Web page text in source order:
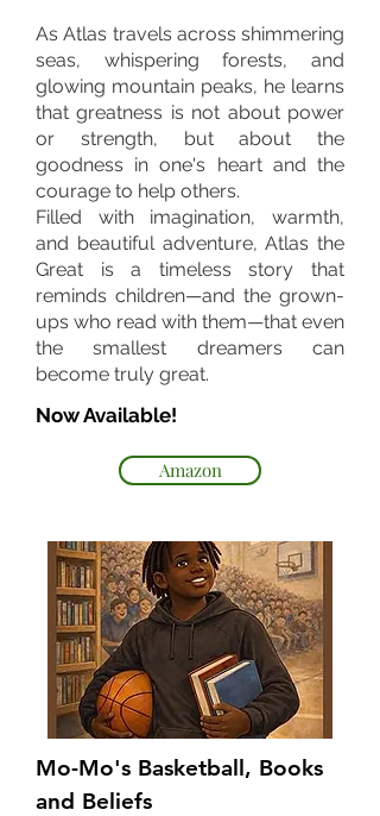
As Atlas travels across shimmering
seas, whispering forests, and
glowing mountain peaks, he learns
that greatness is not about power
or strength, but about the
goodness in one's heart and the
courage to help others.
Filled with imagination, warmth,
and beautiful adventure, Atlas the
Great is a timeless story that
reminds children—and the grown-
ups who read with them—that even
the smallest dreamers can
become truly great.
Now Available!
Amazon
Mo-Mo's Basketball, Books
and Beliefs